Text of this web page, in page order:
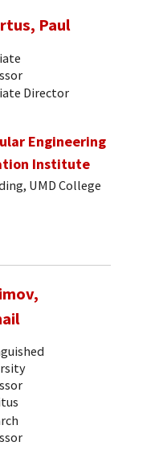
Paul
Director
Engineering
Institute
UMD College